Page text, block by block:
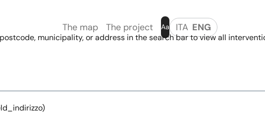
The map The project Aa ITA ENG
municipality, or address in the search bar to view all